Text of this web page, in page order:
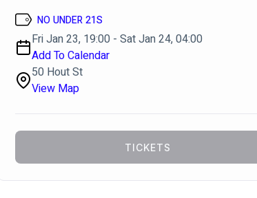
NO UNDER 21S
Fri Jan 23, 19:00 - Sat Jan 24, 04:00
Add To Calendar
50 Hout St
View Map
TICKETS